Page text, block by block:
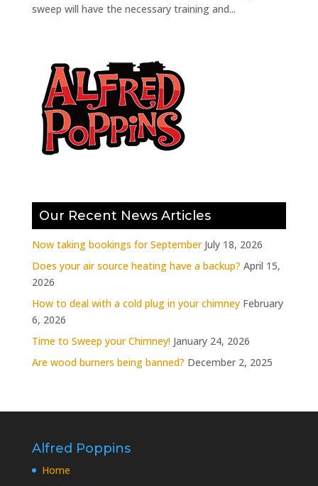
sweep will have the necessary training and...
Our Recent News Articles
Now taking bookings for September July 18, 2026
Does your air source heating have a backup? April 15,
2026
How to deal with a cold plug in your chimney February
6, 2026
Time to Sweep your Chimney! January 24, 2026
Are wood burners being banned? December 2, 2025
Alfred Poppins
Home